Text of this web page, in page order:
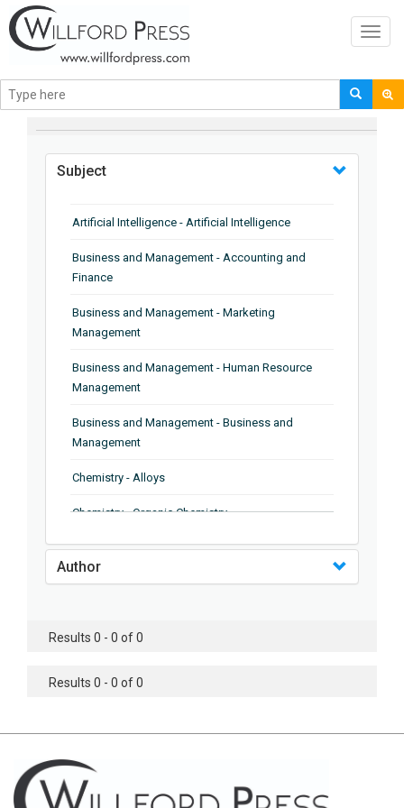
BROWSE BY
Subject
Artificial Intelligence - Artificial Intelligence
Business and Management - Accounting and
Finance
Business and Management - Marketing
Management
Business and Management - Human Resource
Management
Business and Management - Business and
Management
Chemistry - Alloys
Chemistry - Organic Chemistry
Chemistry - Analytical Chemistry
Chemistry - Microscopy
Chemistry - Chemistry
Chemistry - Chemical Engineering
Civil Engineering - Earthquake Engineering
Author
Results 0 - 0 of 0
Results 0 - 0 of 0